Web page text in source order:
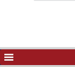
NAVIGATION